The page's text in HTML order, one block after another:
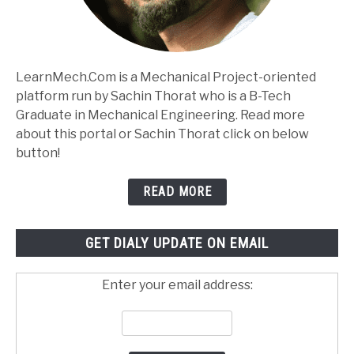
LearnMech.Com is a Mechanical Project-oriented
platform run by Sachin Thorat who is a B-Tech
Graduate in Mechanical Engineering. Read more
about this portal or Sachin Thorat click on below
button!
READ MORE
GET DIALY UPDATE ON EMAIL
Enter your email address: